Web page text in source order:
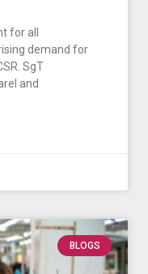
for all
demand for
SgT
and
BLOGS